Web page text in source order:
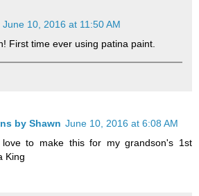
June 10, 2016 at 11:50 AM
First time ever using patina paint.
by Shawn June 10, 2016 at 6:08 AM
to make this for my grandson's 1st
King